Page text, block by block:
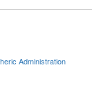
Administration